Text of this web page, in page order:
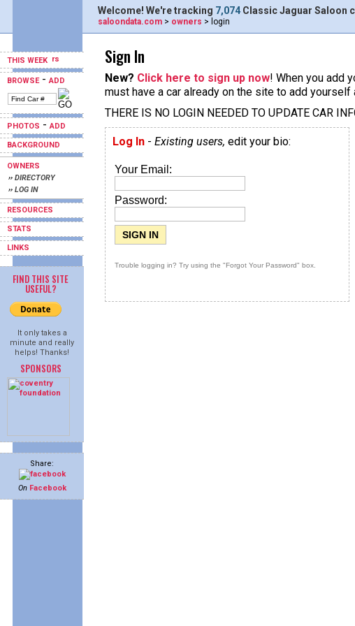
THIS WEEK
BROWSE-ADD
PHOTOS -ADD
BACKGROUND
OWNERS
›› DIRECTORY
›› LOG IN
RESOURCES
STATS
LINKS
FIND THIS SITE
USEFUL?
It only takes a
minute and really
helps! Thanks!
SPONSORS
Share:
On Facebook
Welcome! We're tracking 7,074 Classic Jaguar Saloon
saloondata.com > owners > login
Sign In
New? Click here to sign up now! When you add
must have a car already on the site to add yourself
THERE IS NO LOGIN NEEDED TO UPDATE CAR
Log In - Existing users, edit your bio:
Your Email:
Password:
Trouble logging in? Try using the "Forgot Your Password" box.